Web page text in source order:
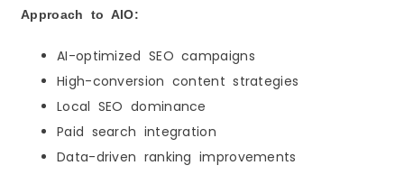
Approach to AIO:
AI-optimized SEO campaigns
High-conversion content strategies
Local SEO dominance
Paid search integration
Data-driven ranking improvements